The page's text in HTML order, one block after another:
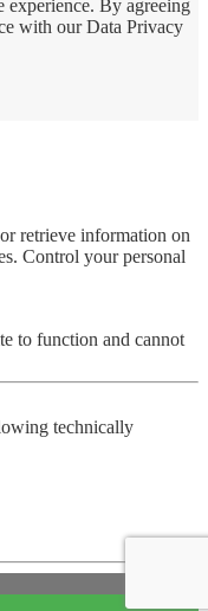
experience. By agreeing
with our Data Privacy
retrieve information on
Control your personal
to function and cannot
technically